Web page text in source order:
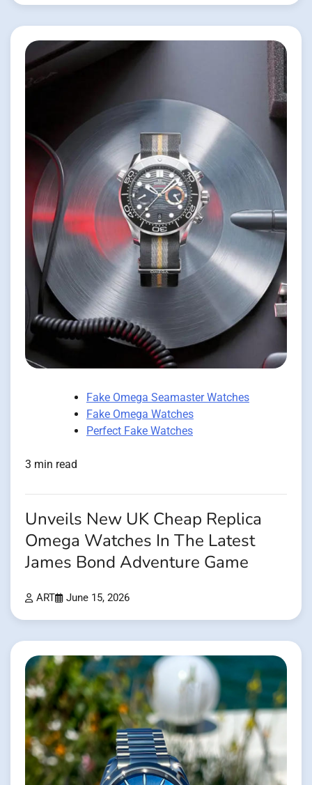
Fake Omega Seamaster Watches
Fake Omega Watches
Perfect Fake Watches
3 min read
Unveils New UK Cheap Replica
Omega Watches In The Latest
James Bond Adventure Game
ART June 15, 2026